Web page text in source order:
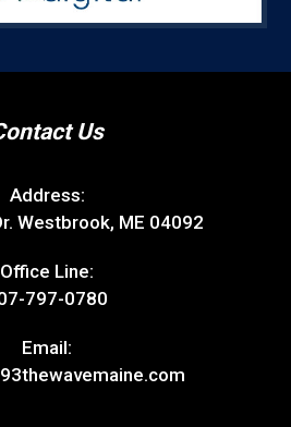
Us
Address:
Westbrook, ME 04092
Office Line:
797-0780
Email: